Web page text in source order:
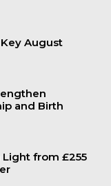
August
and Birth
from £255